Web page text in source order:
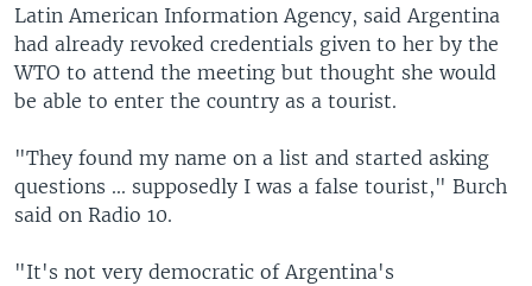
Latin American Information Agency, said Argentina
had already revoked credentials given to her by the
WTO to attend the meeting but thought she would
be able to enter the country as a tourist.
"They found my name on a list and started asking
questions ... supposedly I was a false tourist," Burch
said on Radio 10.
"It's not very democratic of Argentina's